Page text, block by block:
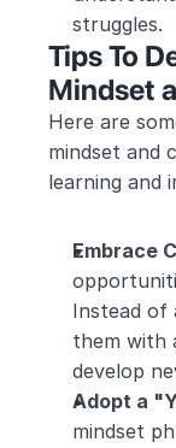
struggles.
Tips To
Mindset
Here are
mindset and
learning and
Embrace
Instead of
them with
develop
Adopt a
mindset